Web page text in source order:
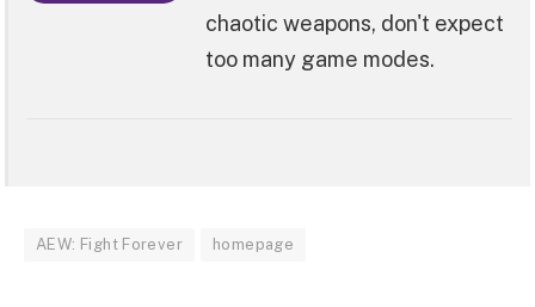
chaotic weapons, don't expect
too many game modes.
AEW: Fight Forever homepage